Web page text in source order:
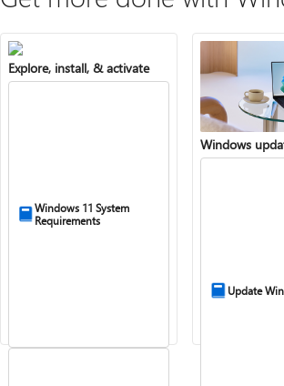
Explore, install, & activate
Windows 11 System
Requirements
Windows
Update